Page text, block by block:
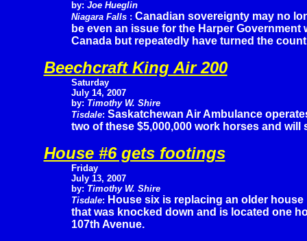
by: Joe Hueglin
Niagara Falls : Canadian sovereignty may no
be even an issue for the Harper
Canada but repeatedly have turned the
Beechcraft King Air 200
Saturday
July 14, 2007
by: Timothy W. Shire
Tisdale: Saskatchewan Air Ambulance
two of these $5,000,000 work horses and
House #6 gets footings
Friday
July 13, 2007
by: Timothy W. Shire
Tisdale: House six is replacing an older house
that was knocked down and is located one
107th Avenue.